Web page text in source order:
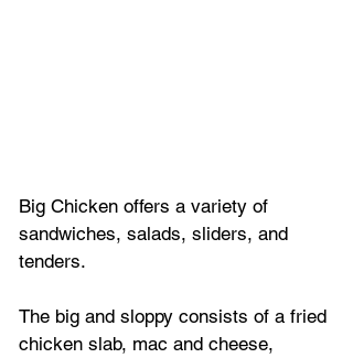
Big Chicken offers a variety of
sandwiches, salads, sliders, and
tenders.
The big and sloppy consists of a fried
chicken slab, mac and cheese,